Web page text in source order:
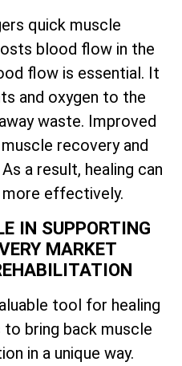
quick muscle
blood flow in the
flow is essential. It
and oxygen to the
waste. Improved
recovery and
a result, healing can
effectively.
IN SUPPORTING
MARKET
tool for healing
bring back muscle
in a unique way.